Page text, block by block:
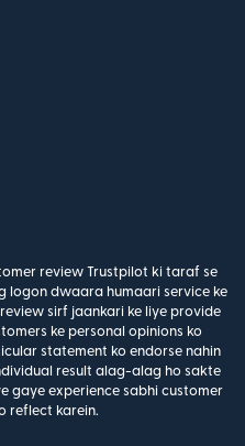
review Trustpilot ki taraf se
logon dwaara humaari service ke
sirf jaankari ke liye provide
ke personal opinions ko
statement ko endorse nahin
result alag-alag ho sakte
gaye experience sabhi customer
reflect karein.